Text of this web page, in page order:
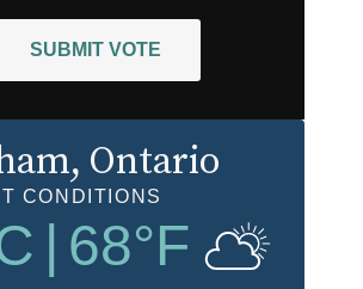
SUBMIT VOTE
, Ontario
CONDITIONS
68°F